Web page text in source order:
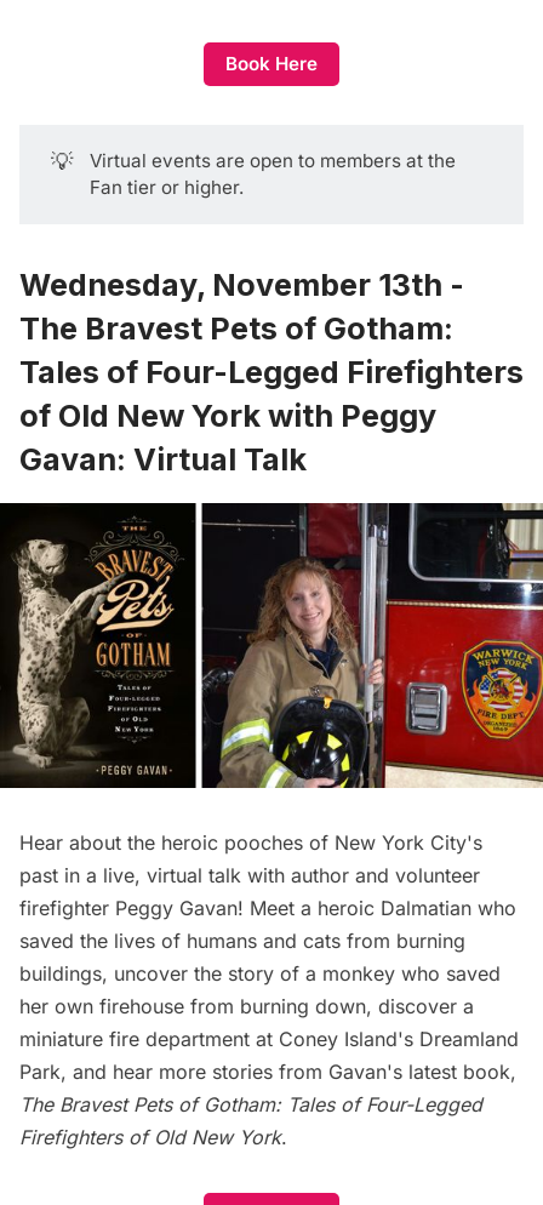
Book Here
💡
Virtual events are open to members at the
Fan tier or higher.
Wednesday, November 13th -
The Bravest Pets of Gotham:
Tales of Four-Legged Firefighters
of Old New York with Peggy
Gavan: Virtual Talk
Hear about the heroic pooches of New York City's
past in a live, virtual talk with author and volunteer
firefighter Peggy Gavan! Meet a heroic Dalmatian who
saved the lives of humans and cats from burning
buildings, uncover the story of a monkey who saved
her own firehouse from burning down, discover a
miniature fire department at Coney Island's Dreamland
Park, and hear more stories from Gavan's latest book,
The Bravest Pets of Gotham: Tales of Four-Legged
Firefighters of Old New York.